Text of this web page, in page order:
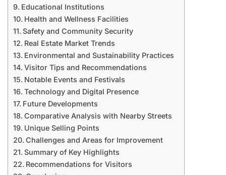
Educational Institutions
Health and Wellness Facilities
Safety and Community Security
Real Estate Market Trends
Environmental and Sustainability Practices
Visitor Tips and Recommendations
Notable Events and Festivals
Technology and Digital Presence
Future Developments
Comparative Analysis with Nearby Streets
Unique Selling Points
Challenges and Areas for Improvement
Summary of Key Highlights
Recommendations for Visitors